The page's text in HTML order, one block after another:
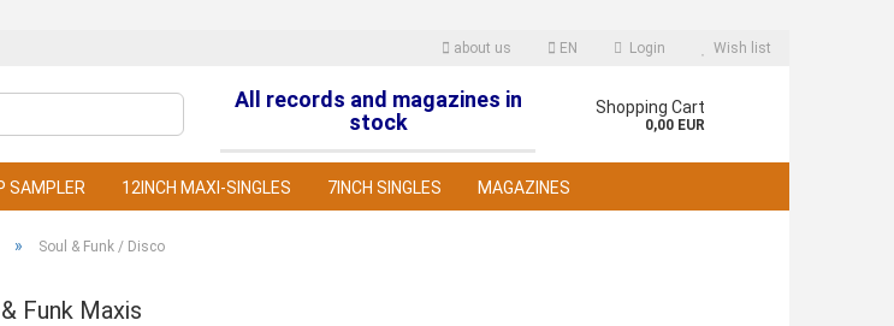
about us EN
Change language
Login Wish list
All records and magazines in
stock
Shopping Cart
0,00 EUR
SAMPLER 12INCH MAXI-SINGLES 7INCH SINGLES MAGAZINES
» Soul & Funk / Disco
Funk Maxis